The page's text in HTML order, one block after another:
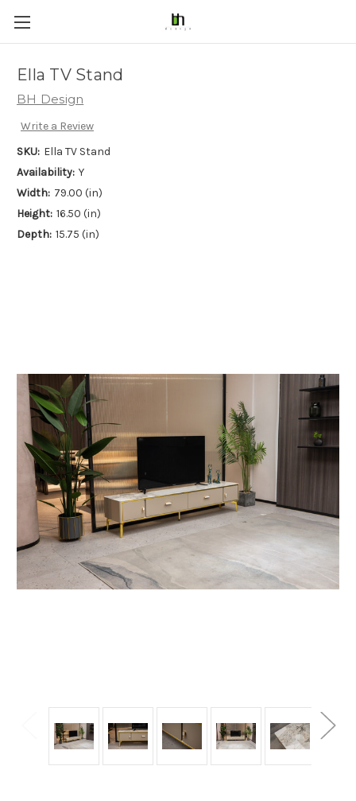
Ella TV Stand
BH Design
Write a Review
SKU: Ella TV Stand
Availability: Y
Width: 79.00 (in)
Height: 16.50 (in)
Depth: 15.75 (in)